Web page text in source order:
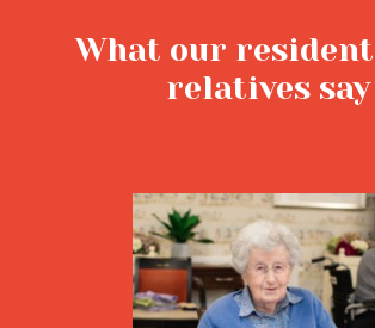
What our
relatives say